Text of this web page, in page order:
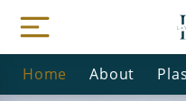
Home About